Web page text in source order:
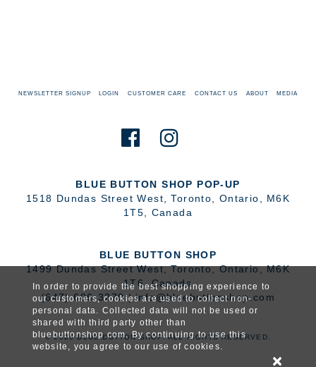
In order to provide the best shopping experience to
our customers, cookies are used to collect non-
personal data. Collected data will not be used or
shared with third party other than
bluebuttonshop.com. By continuing to use this
website, you agree to our use of cookies.
×
NEWSLETTER SIGNUP LOGIN CUSTOMER CARE CONTACT US ABOUT MEDIA
BLUE BUTTON SHOP POP-UP
1518 Dundas Street West ,Toronto Ontario
M6K
1T5
Canada
BLUE BUTTON SHOP
1499 Dundas Street West,Toronto,Ontario,M6K
1T6,Canada
(647) 606-3270|info@bluebuttonshop.com
© 2026 BLUE BUTTON SHOP. ALL RIGHTS RESERVED.